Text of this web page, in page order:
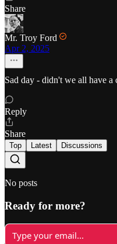
Share
Mr. Troy Ford
Apr 2, 2025
Sad day - didn't we all have a
Reply
Share
Top Latest Discussions
No posts
Ready for more?